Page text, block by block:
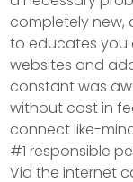
completely new,
to educates you
websites and
constant was
without cost in
connect like-
#1 responsible
Via the internet